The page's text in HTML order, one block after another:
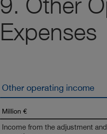
Expenses
Other operating income
Million €
Income from the adjustment